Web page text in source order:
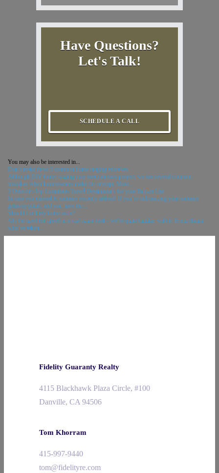
Have Questions?
Let's Talk!
SCHEDULE A CALL
You may also be interested in...
Don’t make these 5 common home staging mistakes
Although DIY home staging may seem an easy project, we see several common
mistakes when homeowners make the attempt. Most...
3 Over-the-Top Luxurious Travel Destinations for your Bucket List
In case you missed it, summer recently arrived. If you’re still making your summer
getaway plans, and you have the...
Should I sell my home as-is?
Ah, the need for speed in a real estate deal – we’re quite familiar with it. From clients
who’ve taken...
Fidelity Guaranty Realty
4115 Blackhawk Plaza Circle, #100
Danville, CA 94506
Tom Khorram
415-997-9440
tom@fidelityre.com